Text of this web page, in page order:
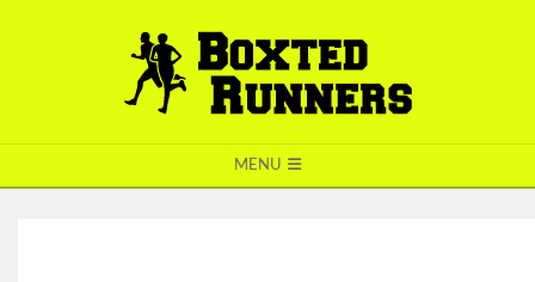
BOXTED
MENU